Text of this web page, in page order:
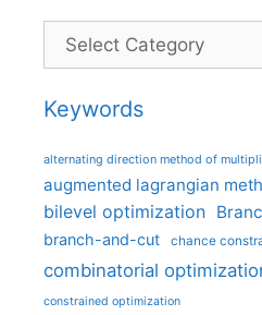
Categories
Keywords
alternating direction method of
augmented lagrangian
bilevel optimization
branch-and-cut chance
combinatorial
constrained optimization